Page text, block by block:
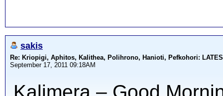
sakis
Re: Kriopigi, Aphitos, Kalithea, Polihrono, Hanioti, Pefkohori:
September 17, 2011 09:18AM